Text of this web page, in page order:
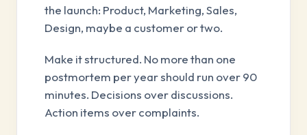
the launch: Product, Marketing, Sales,
Design, maybe a customer or two.
Make it structured. No more than one
postmortem per year should run over 90
minutes. Decisions over discussions.
Action items over complaints.